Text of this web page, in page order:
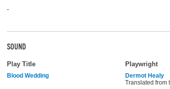
-
SOUND
Play Title Playwright
Blood Wedding Dermot Healy
Translated from